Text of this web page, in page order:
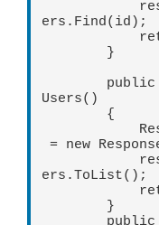
ers.Find(id);
return
}
public
Users()
{
= new
ers.ToList();
return
}
public